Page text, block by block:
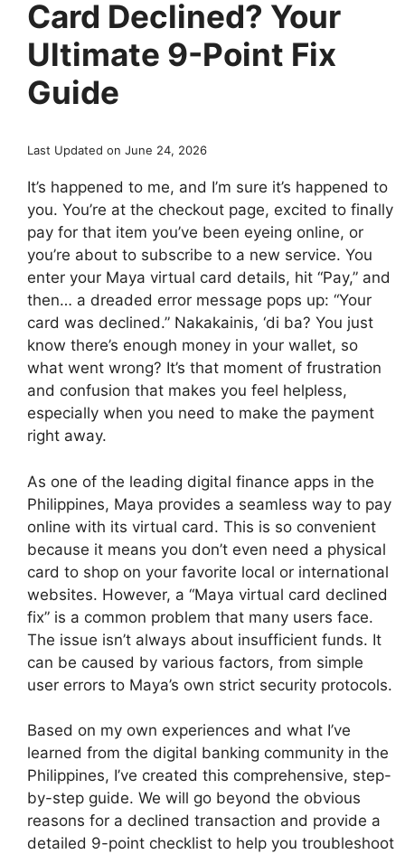
Card Declined? Your
Ultimate 9-Point Fix
Guide
Last Updated on June 24, 2026
It’s happened to me, and I’m sure it’s happened to
you. You’re at the checkout page, excited to finally
pay for that item you’ve been eyeing online, or
you’re about to subscribe to a new service. You
enter your Maya virtual card details, hit “Pay,” and
then… a dreaded error message pops up: “Your
card was declined.” Nakakainis, ‘di ba? You just
know there’s enough money in your wallet, so
what went wrong? It’s that moment of frustration
and confusion that makes you feel helpless,
especially when you need to make the payment
right away.
As one of the leading digital finance apps in the
Philippines, Maya provides a seamless way to pay
online with its virtual card. This is so convenient
because it means you don’t even need a physical
card to shop on your favorite local or international
websites. However, a “Maya virtual card declined
fix” is a common problem that many users face.
The issue isn’t always about insufficient funds. It
can be caused by various factors, from simple
user errors to Maya’s own strict security protocols.
Based on my own experiences and what I’ve
learned from the digital banking community in the
Philippines, I’ve created this comprehensive, step-
by-step guide. We will go beyond the obvious
reasons for a declined transaction and provide a
detailed 9-point checklist to help you troubleshoot